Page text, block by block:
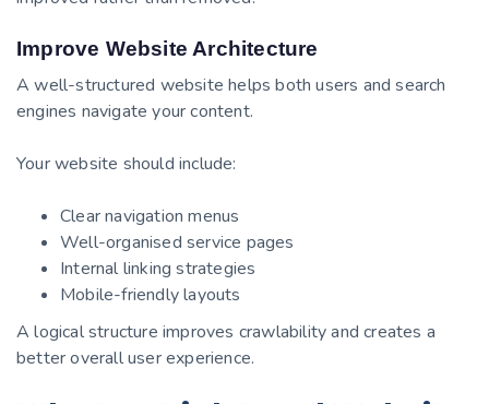
Improve Website Architecture
A well-structured website helps both users and search
engines navigate your content.
Your website should include:
Clear navigation menus
Well-organised service pages
Internal linking strategies
Mobile-friendly layouts
A logical structure improves crawlability and creates a
better overall user experience.